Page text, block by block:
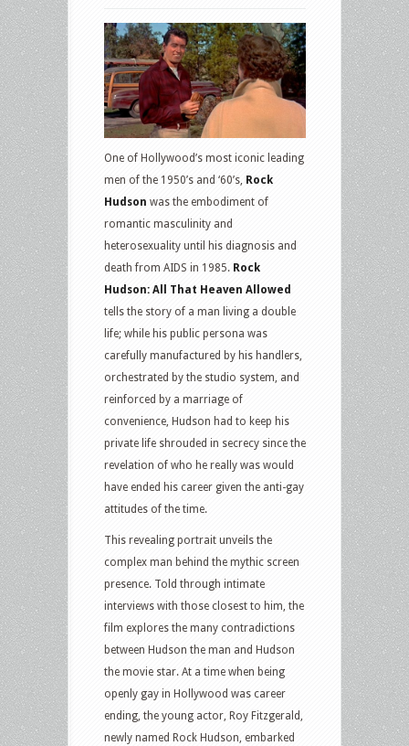
One of Hollywood’s most iconic leading
men of the 1950’s and ‘60’s, Rock
Hudson was the embodiment of
romantic masculinity and
heterosexuality until his diagnosis and
death from AIDS in 1985. Rock
Hudson: All That Heaven Allowed
tells the story of a man living a double
life; while his public persona was
carefully manufactured by his handlers,
orchestrated by the studio system, and
reinforced by a marriage of
convenience, Hudson had to keep his
private life shrouded in secrecy since the
revelation of who he really was would
have ended his career given the anti-gay
attitudes of the time.
This revealing portrait unveils the
complex man behind the mythic screen
presence. Told through intimate
interviews with those closest to him, the
film explores the many contradictions
between Hudson the man and Hudson
the movie star. At a time when being
openly gay in Hollywood was career
ending, the young actor, Roy Fitzgerald,
newly named Rock Hudson, embarked